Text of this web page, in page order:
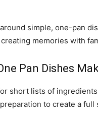
simple, one-pan
memories with
Pan Dishes
short lists of
to create a